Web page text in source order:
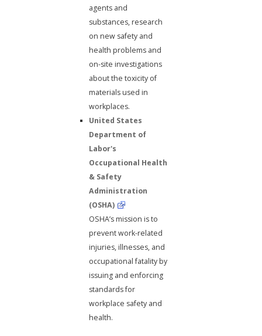
agents and
substances, research
on new safety and
health problems and
on-site investigations
about the toxicity of
materials used in
workplaces.
United States
Department of
Labor's
Occupational Health
& Safety
Administration
(OSHA)
OSHA’s mission is to
prevent work-related
injuries, illnesses, and
occupational fatality by
issuing and enforcing
standards for
workplace safety and
health.